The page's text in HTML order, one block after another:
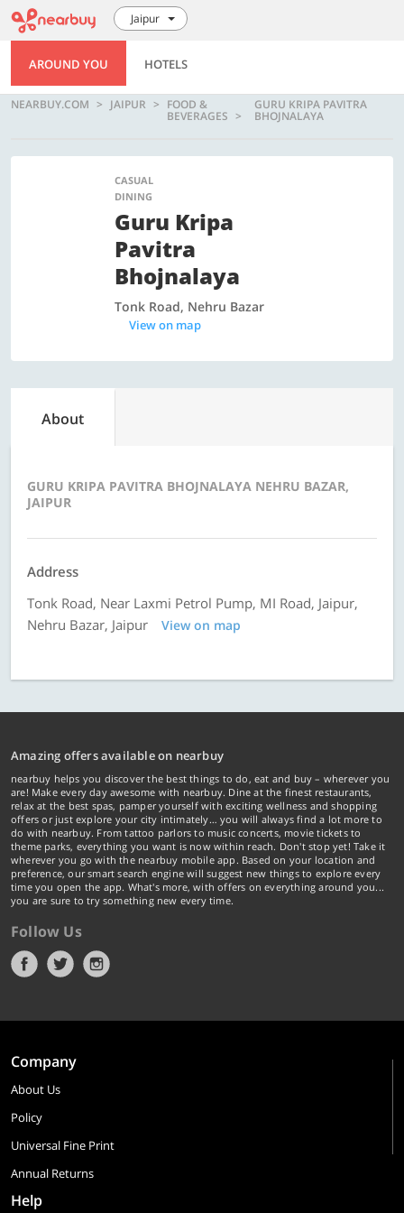
Jaipur
AROUND YOU HOTELS
NEARBUY.COM JAIPUR FOOD &
BEVERAGES
GURU KRIPA PAVITRA
BHOJNALAYA
CASUAL
DINING
Guru Kripa
Pavitra
Bhojnalaya
Tonk Road, Nehru Bazar
View on map
About
GURU KRIPA PAVITRA BHOJNALAYA NEHRU BAZAR,
JAIPUR
Address
Tonk Road, Near Laxmi Petrol Pump, MI Road, Jaipur,
Nehru Bazar, Jaipur
View on map
Amazing offers available on nearbuy
nearbuy helps you discover the best things to do, eat and buy – wherever you
are! Make every day awesome with nearbuy. Dine at the finest restaurants,
relax at the best spas, pamper yourself with exciting wellness and shopping
offers or just explore your city intimately… you will always find a lot more to
do with nearbuy. From tattoo parlors to music concerts, movie tickets to
theme parks, everything you want is now within reach. Don't stop yet! Take it
wherever you go with the nearbuy mobile app. Based on your location and
preference, our smart search engine will suggest new things to explore every
time you open the app. What's more, with offers on everything around you...
you are sure to try something new every time.
Follow Us
Company
About Us
Policy
Universal Fine Print
Annual Returns
Help